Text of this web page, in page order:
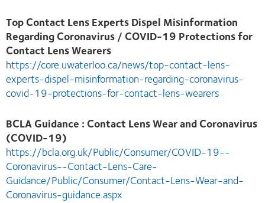
Top Contact Lens Experts Dispel Misinformation
Regarding Coronavirus / COVID-19 Protections for
Contact Lens Wearers
https://core.uwaterloo.ca/news/top-contact-lens-
experts-dispel-misinformation-regarding-coronavirus-
covid-19-protections-for-contact-lens-wearers
BCLA Guidance : Contact Lens Wear and Coronavirus
(COVID-19)
https://bcla.org.uk/Public/Consumer/COVID-19--
Coronavirus--Contact-Lens-Care-
Guidance/Public/Consumer/Contact-Lens-Wear-and-
Coronavirus-guidance.aspx